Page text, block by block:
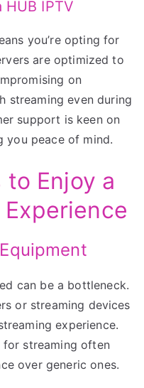
IPTV
you’re opting for
are optimized to
on
streaming even during
support is keen on
you peace of mind.
Enjoy a
Experience
can be a bottleneck.
or streaming devices
experience.
for streaming often
over generic ones.